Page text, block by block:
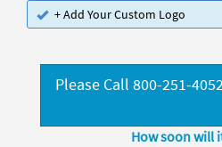
+ Add Your Custom Logo
Please Call 800-251-
How soon will